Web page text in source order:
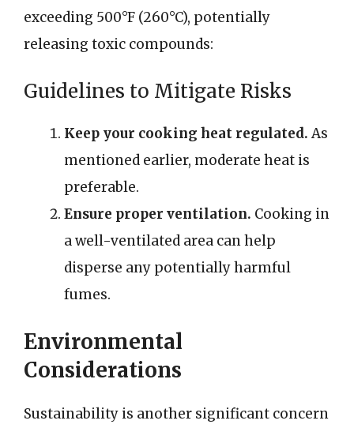
exceeding 500°F (260°C), potentially
releasing toxic compounds:
Guidelines to Mitigate Risks
Keep your cooking heat regulated.As
mentioned earlier, moderate heat is
preferable.
Ensure proper ventilation. Cooking in
a well-ventilated area can help
disperse any potentially harmful
fumes.
Environmental
Considerations
Sustainability is another significant concern